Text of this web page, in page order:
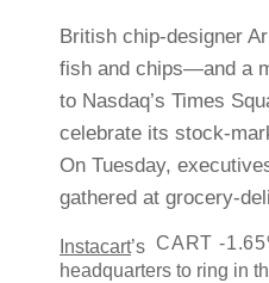
British chip-designer
fish and chips—and a
to Nasdaq’s Times
celebrate its stock-
On Tuesday,
gathered at grocery-
Instacart’s CART -
headquarters to ring in